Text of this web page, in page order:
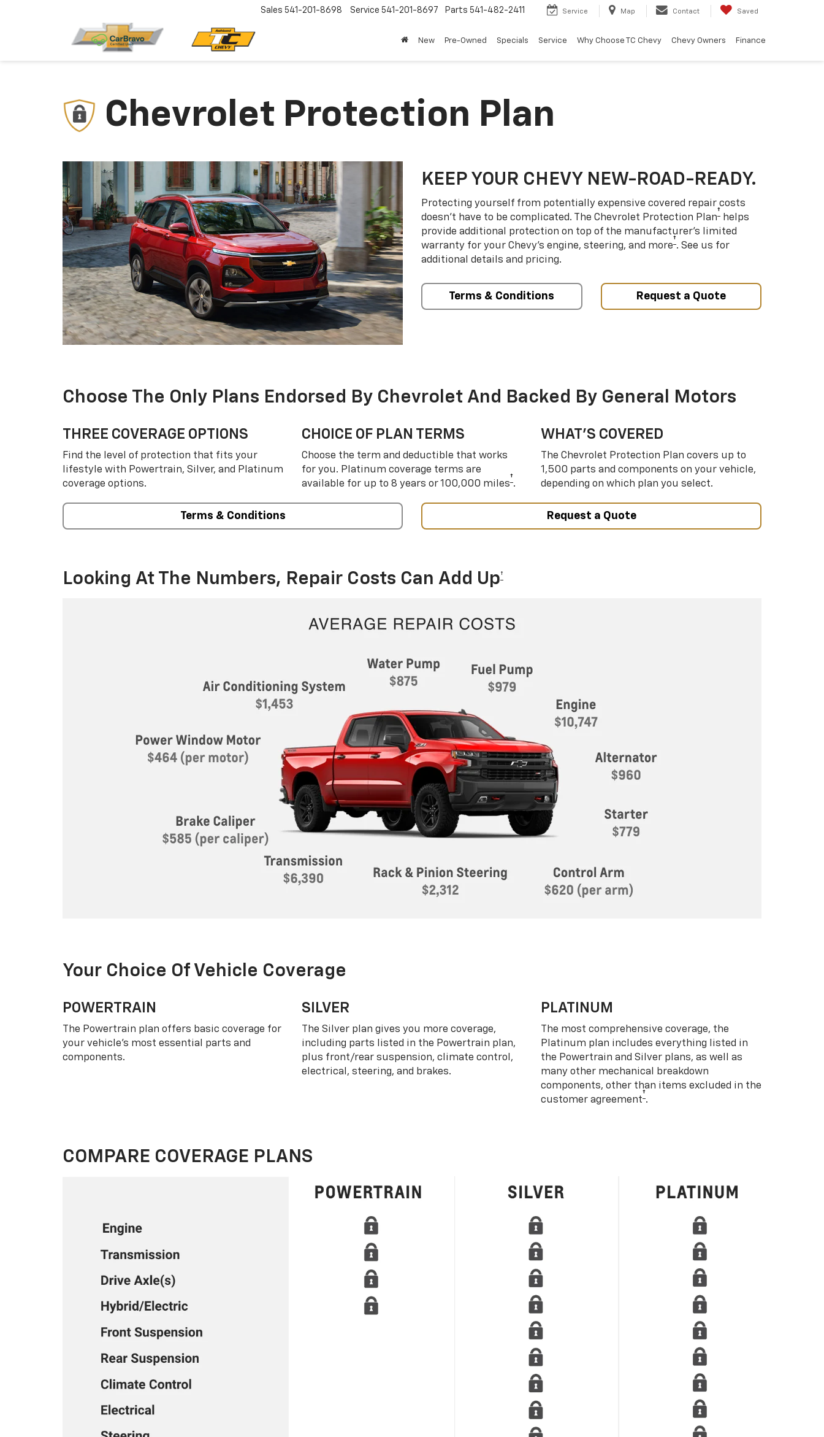
Sales 541-201-8698 Service 541-201-8697 Parts 541-482-2411 Service Map Contact Saved
New Pre-Owned Specials Service Why Choose TC Chevy Chevy Owners Finance
Chevrolet Protection Plan
KEEP YOUR CHEVY NEW-ROAD-READY.
Protecting yourself from potentially expensive covered repair costs
doesn’t have to be complicated. The Chevrolet Protection Plan† helps
provide additional protection on top of the manufacturer’s limited
warranty for your Chevy’s engine, steering, and more†. See us for
additional details and pricing.
Terms & Conditions Request a Quote
Choose The Only Plans Endorsed By Chevrolet And Backed By General Motors
THREE COVERAGE OPTIONS
Find the level of protection that fits your
lifestyle with Powertrain, Silver, and Platinum
coverage options.
CHOICE OF PLAN TERMS
Choose the term and deductible that works
for you. Platinum coverage terms are
available for up to 8 years or 100,000 miles†.
WHAT’S COVERED
The Chevrolet Protection Plan covers up to
1,500 parts and components on your vehicle,
depending on which plan you select.
Terms & Conditions Request a Quote
Looking At The Numbers, Repair Costs Can Add Up†
Your Choice Of Vehicle Coverage
POWERTRAIN
The Powertrain plan offers basic coverage for
your vehicle’s most essential parts and
components.
SILVER
The Silver plan gives you more coverage,
including parts listed in the Powertrain plan,
plus front/rear suspension, climate control,
electrical, steering, and brakes.
PLATINUM
The most comprehensive coverage, the
Platinum plan includes everything listed in
the Powertrain and Silver plans, as well as
many other mechanical breakdown
components, other than items excluded in the
customer agreement†.
COMPARE COVERAGE PLANS